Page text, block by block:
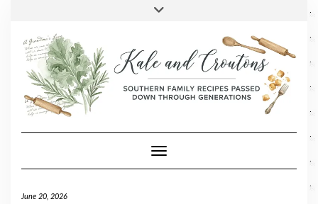
content
LINKEDIN
Toggle Navigation
June 20, 2026